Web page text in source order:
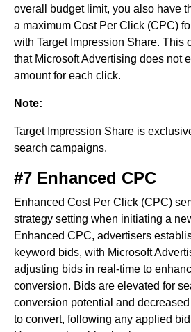
overall budget limit, you also have
a maximum Cost Per Click (CPC)
with Target Impression Share. This
that Microsoft Advertising does not
amount for each click.
Note:
Target Impression Share is
search campaigns.
#7 Enhanced CPC
Enhanced Cost Per Click (CPC)
strategy setting when initiating a
Enhanced CPC, advertisers
keyword bids, with Microsoft
adjusting bids in real-time to
conversion. Bids are elevated for
conversion potential and
to convert, following any applied